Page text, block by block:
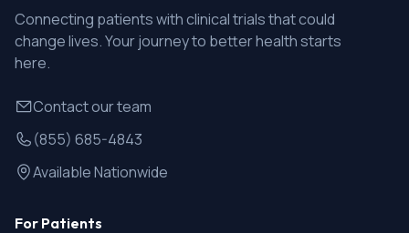
Connecting patients with clinical trials that could
change lives. Your journey to better health starts
here.
Contact our team
(855) 685-4843
Available Nationwide
For Patients